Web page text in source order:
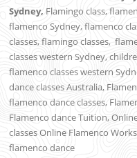
Sydney, Flamingo class,
flamenco Sydney, flamenco
classes, flamingo classes,
classes western Sydney,
flamenco classes western
dance classes Australia,
flamenco dance classes,
Flamenco dance Tuition,
classes Online Flamenco
flamenco dance